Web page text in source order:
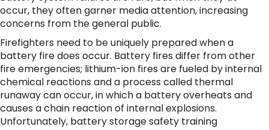
occur, they often garner media attention, increasing
concerns from the general public.
Firefighters need to be uniquely prepared when a
battery fire does occur. Battery fires differ from other
fire emergencies; lithium-ion fires are fueled by internal
chemical reactions and a process called thermal
runaway can occur, in which a battery overheats and
causes a chain reaction of internal explosions.
Unfortunately, battery storage safety training